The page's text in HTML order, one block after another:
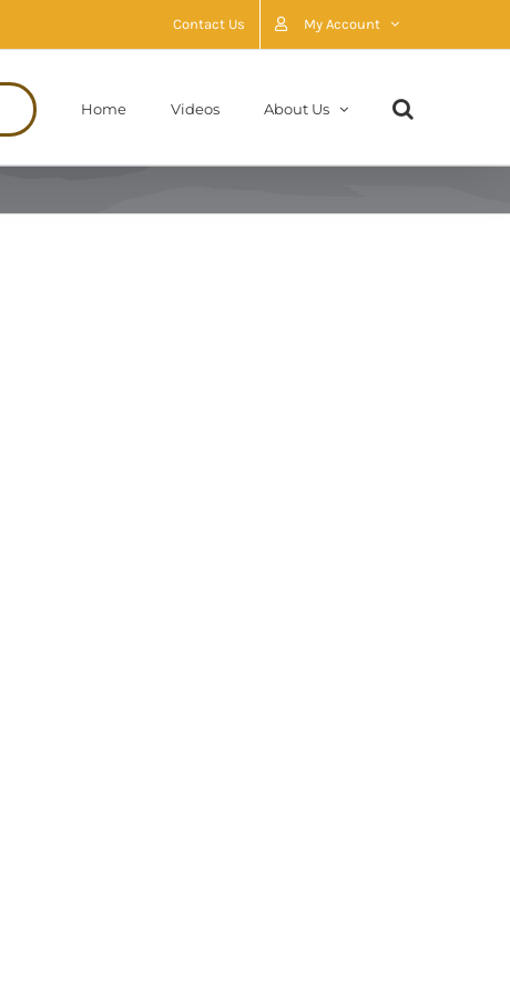
Contact Us My Account
Home Videos About Us